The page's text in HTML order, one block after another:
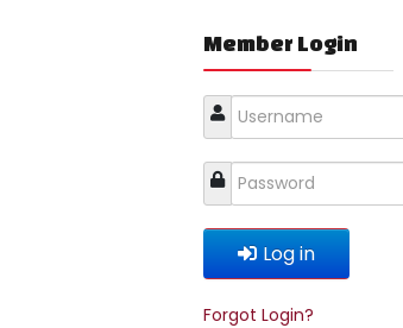
Member Login
Log in
Forgot Login?